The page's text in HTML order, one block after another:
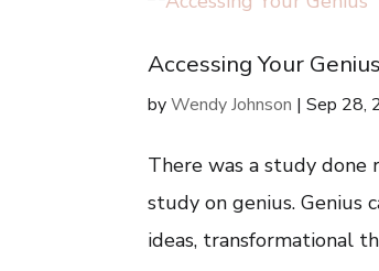
Accessing Your Genius
byWendy Johnson |Sep 28,
There was a study
study on genius.
ideas, transformational